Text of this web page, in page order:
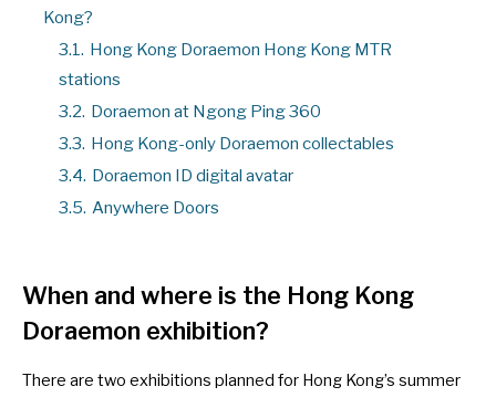
Kong?
3.1. Hong Kong Doraemon Hong Kong MTR
stations
3.2. Doraemon at Ngong Ping 360
3.3. Hong Kong-only Doraemon collectables
3.4. Doraemon ID digital avatar
3.5. Anywhere Doors
When and where is the Hong Kong
Doraemon exhibition?
There are two exhibitions planned for Hong Kong’s summer